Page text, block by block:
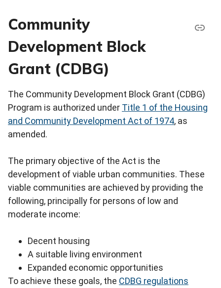
Community
Development Block
Grant (CDBG)
The Community Development Block Grant (CDBG)
Program is authorized under Title 1 of the Housing
and Community Development Act of 1974, as
amended.
The primary objective of the Act is the
development of viable urban communities. These
viable communities are achieved by providing the
following, principally for persons of low and
moderate income:
Decent housing
A suitable living environment
Expanded economic opportunities
To achieve these goals, the CDBG regulations